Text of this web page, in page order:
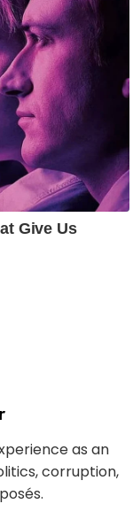
as an
corruption,